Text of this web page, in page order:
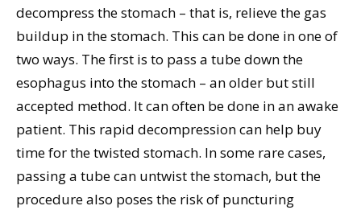
decompress the stomach – that is, relieve the gas
buildup in the stomach. This can be done in one of
two ways. The first is to pass a tube down the
esophagus into the stomach – an older but still
accepted method. It can often be done in an awake
patient. This rapid decompression can help buy
time for the twisted stomach. In some rare cases,
passing a tube can untwist the stomach, but the
procedure also poses the risk of puncturing